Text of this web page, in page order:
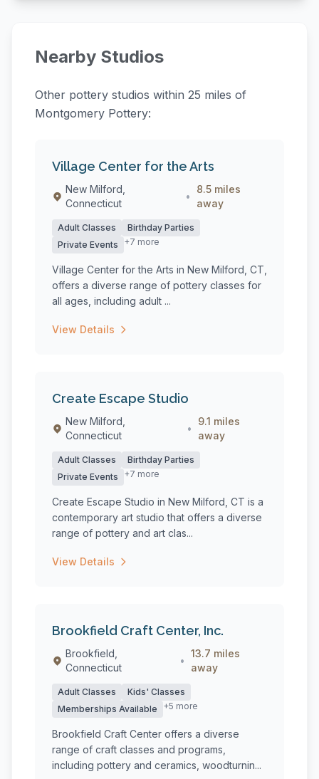
Nearby Studios
Other pottery studios within 25 miles of
Montgomery Pottery:
Village Center for the Arts
New Milford,
Connecticut
•
8.5 miles
away
Adult Classes
Birthday Parties
Private Events
+7 more
Village Center for the Arts in New Milford, CT,
offers a diverse range of pottery classes for
all ages, including adult ...
View Details
Create Escape Studio
New Milford,
Connecticut
•
9.1 miles
away
Adult Classes
Birthday Parties
Private Events
+7 more
Create Escape Studio in New Milford, CT is a
contemporary art studio that offers a diverse
range of pottery and art clas...
View Details
Brookfield Craft Center, Inc.
Brookfield,
Connecticut
•
13.7 miles
away
Adult Classes
Kids' Classes
Memberships Available
+5 more
Brookfield Craft Center offers a diverse
range of craft classes and programs,
including pottery and ceramics, woodturnin...